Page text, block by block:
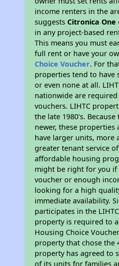
income renters in the
suggestsCitronica One
in any project-based
This means you must
full rent or have your
Choice Voucher. For
properties tend to have
or even none at all.
nationwide are
vouchers. LIHTC
the late 1980's.
newer, these properties
have larger units, more
greater tenant service
affordable housing
might be right for you if
voucher or enough
looking for a high
immediate availability.
participates in the
property is required to
Housing Choice
property that chose the
property has agreed to
of its units for families